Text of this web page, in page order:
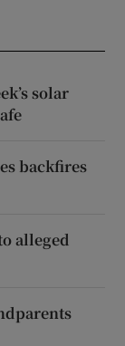
solar
backfires
alleged